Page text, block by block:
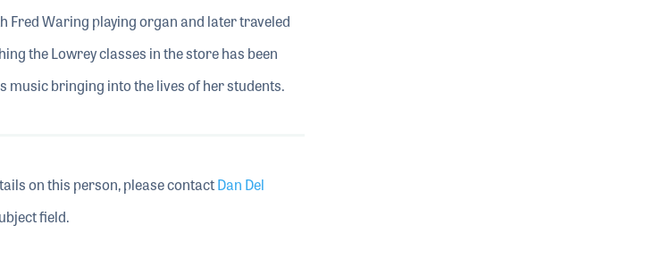
Fred Waring playing organ and later traveled
the Lowrey classes in the store has been
music bringing into the lives of her students.
on this person, please contactDan Del
field.